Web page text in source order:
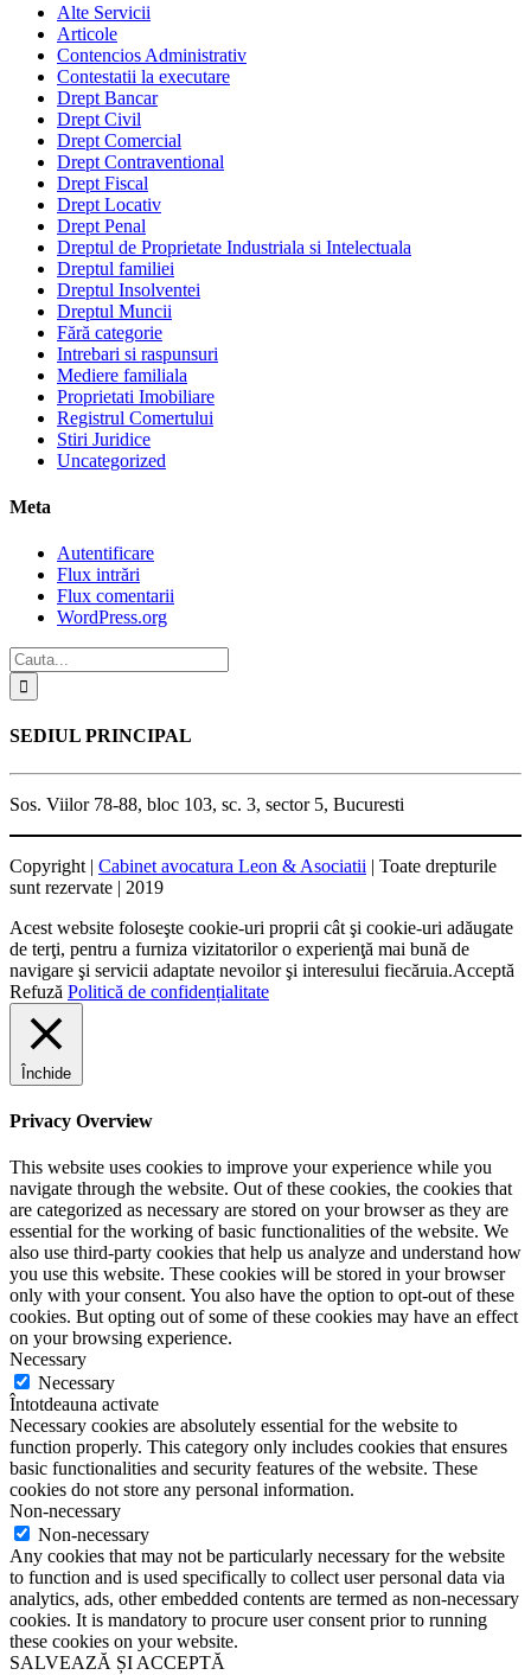
Alte Servicii
Articole
Contencios Administrativ
Contestatii la executare
Drept Bancar
Drept Civil
Drept Comercial
Drept Contraventional
Drept Fiscal
Drept Locativ
Drept Penal
Dreptul de Proprietate Industriala si Intelectuala
Dreptul familiei
Dreptul Insolventei
Dreptul Muncii
Fără categorie
Intrebari si raspunsuri
Mediere familiala
Proprietati Imobiliare
Registrul Comertului
Stiri Juridice
Uncategorized
Meta
Autentificare
Flux intrări
Flux comentarii
WordPress.org
SEDIUL PRINCIPAL
Sos. Viilor 78-88, bloc 103, sc. 3, sector 5, Bucuresti
Copyright | Cabinet avocatura Leon & Asociatii | Toate drepturile
sunt rezervate | 2019
Acest website foloseşte cookie-uri proprii cât şi cookie-uri adăugate
de terţi, pentru a furniza vizitatorilor o experienţă mai bună de
navigare şi servicii adaptate nevoilor şi interesului fiecăruia.Acceptă
Refuză Politică de confidențialitate
Închide
Privacy Overview
This website uses cookies to improve your experience while you
navigate through the website. Out of these cookies, the cookies that
are categorized as necessary are stored on your browser as they are
essential for the working of basic functionalities of the website. We
also use third-party cookies that help us analyze and understand how
you use this website. These cookies will be stored in your browser
only with your consent. You also have the option to opt-out of these
cookies. But opting out of some of these cookies may have an effect
on your browsing experience.
Necessary
Necessary
Întotdeauna activate
Necessary cookies are absolutely essential for the website to
function properly. This category only includes cookies that ensures
basic functionalities and security features of the website. These
cookies do not store any personal information.
Non-necessary
Non-necessary
Any cookies that may not be particularly necessary for the website
to function and is used specifically to collect user personal data via
analytics, ads, other embedded contents are termed as non-necessary
cookies. It is mandatory to procure user consent prior to running
these cookies on your website.
SALVEAZĂ ȘI ACCEPTĂ